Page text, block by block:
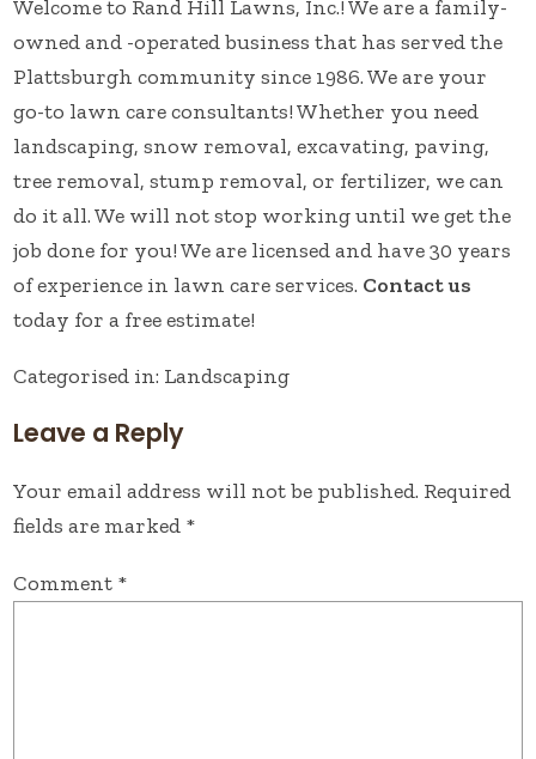
Welcome to Rand Hill Lawns, Inc.! We are a family-
owned and -operated business that has served the
Plattsburgh community since 1986. We are your
go-to lawn care consultants! Whether you need
landscaping, snow removal, excavating, paving,
tree removal, stump removal, or fertilizer, we can
do it all. We will not stop working until we get the
job done for you! We are licensed and have 30 years
of experience in lawn care services. Contact us
today for a free estimate!
Categorised in: Landscaping
Leave a Reply
Your email address will not be published. Required
fields are marked *
Comment *